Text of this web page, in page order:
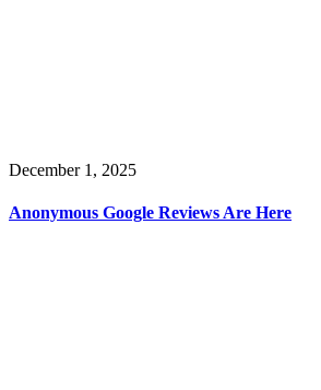
December 1, 2025
Anonymous Google Reviews Are Here